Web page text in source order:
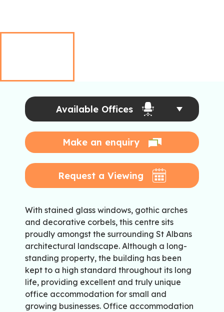
Available Offices
Make an enquiry
Request a Viewing
With stained glass windows, gothic arches
and decorative corbels, this centre sits
proudly amongst the surrounding St Albans
architectural landscape. Although a long-
standing property, the building has been
kept to a high standard throughout its long
life, providing excellent and truly unique
office accommodation for small and
growing businesses. Office accommodation